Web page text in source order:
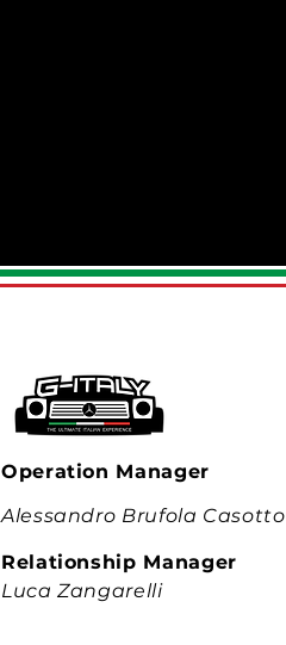
Operation Manager
Alessandro Brufola Casotto
Relationship Manager
Luca Zangarelli